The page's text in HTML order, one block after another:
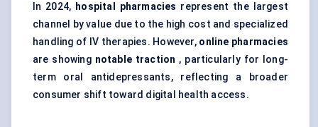
In 2024, hospital pharmacies represent the largest
channel by value due to the high cost and specialized
handling of IV therapies. However, online pharmacies
are showing notable traction , particularly for long-
term oral antidepressants, reflecting a broader
consumer shift toward digital health access.